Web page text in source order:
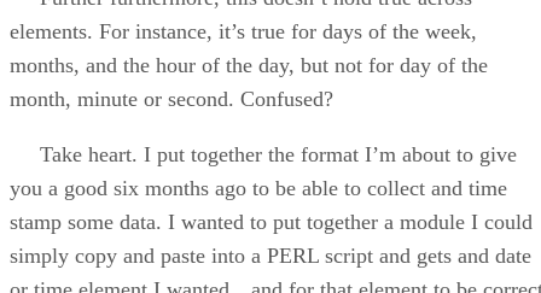
elements. For instance, it’s true for days of the week,
months, and the hour of the day, but not for day of the
month, minute or second. Confused?
Take heart. I put together the format I’m about to give
you a good six months ago to be able to collect and time
stamp some data. I wanted to put together a module I could
simply copy and paste into a PERL script and gets and date